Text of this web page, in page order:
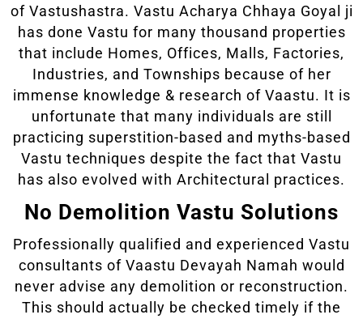
of Vastushastra. Vastu Acharya Chhaya Goyal ji
has done Vastu for many thousand properties
that include Homes, Offices, Malls, Factories,
Industries, and Townships because of her
immense knowledge & research of Vaastu. It is
unfortunate that many individuals are still
practicing superstition-based and myths-based
Vastu techniques despite the fact that Vastu
has also evolved with Architectural practices.
No Demolition Vastu Solutions
Professionally qualified and experienced Vastu
consultants of Vaastu Devayah Namah would
never advise any demolition or reconstruction.
This should actually be checked timely if the